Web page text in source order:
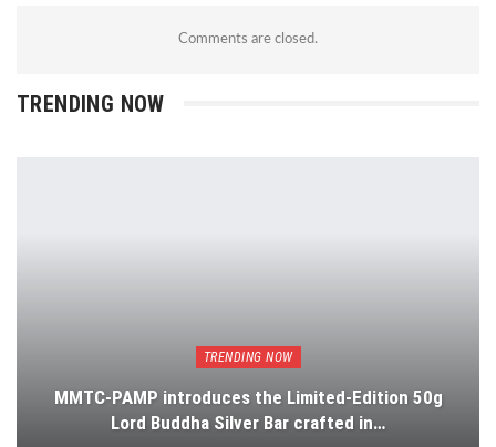
Comments are closed.
TRENDING NOW
TRENDING NOW
MMTC-PAMP introduces the Limited-Edition 50g
Lord Buddha Silver Bar crafted in…